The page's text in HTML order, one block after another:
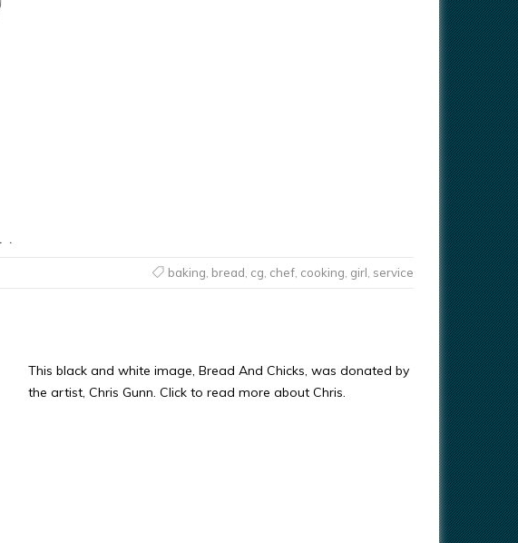
baking bread cg chef, cooking girl service
This black and white image, Bread And Chicks, was donated by
the artist, Chris Gunn. Click to read more about Chris.